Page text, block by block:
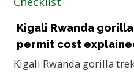
Kigali Rwanda
permit cost
Kigali Rwanda gorilla